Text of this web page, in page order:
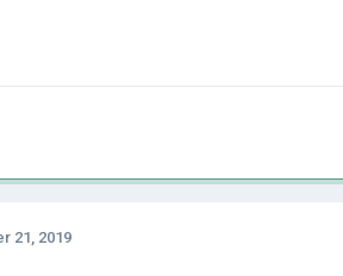
21, 2019